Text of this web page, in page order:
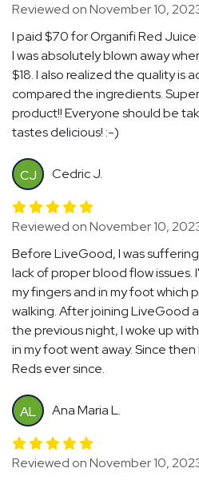
Reviewed on November 10,
I paid $70 for Organifi Red
I was absolutely blown away
$18. I also realized the quality is
compared the ingredients.
product!! Everyone should be
tastes delicious! :-)
CJ Cedric J.
Reviewed on November 10,
Before LiveGood, I was
lack of proper blood flow issues.
my fingers and in my foot which
walking. After joining LiveGood
the previous night, I woke up
in my foot went away. Since
Reds ever since.
AL Ana Maria L.
Reviewed on November 10,